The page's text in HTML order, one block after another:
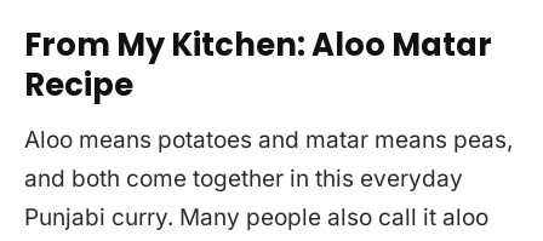
From My Kitchen: Aloo Matar
Recipe
Aloo means potatoes and matar means peas,
and both come together in this everyday
Punjabi curry. Many people also call it aloo